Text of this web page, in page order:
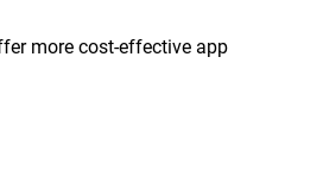
more cost-effective app